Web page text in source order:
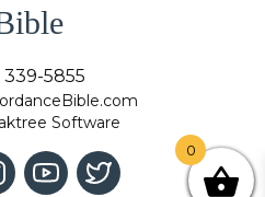
339-5855
Software
0